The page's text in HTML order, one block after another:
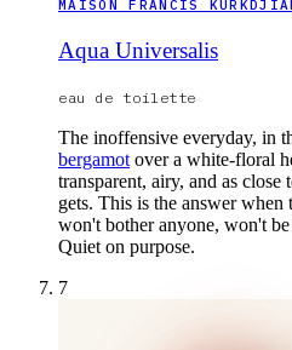
MAISON FRANCIS
Aqua Universalis
eau de toilette
The inoffensive everyday, in
bergamot over a white-floral
transparent, airy, and as close
gets. This is the answer
won't bother anyone, won't
Quiet on purpose.
7